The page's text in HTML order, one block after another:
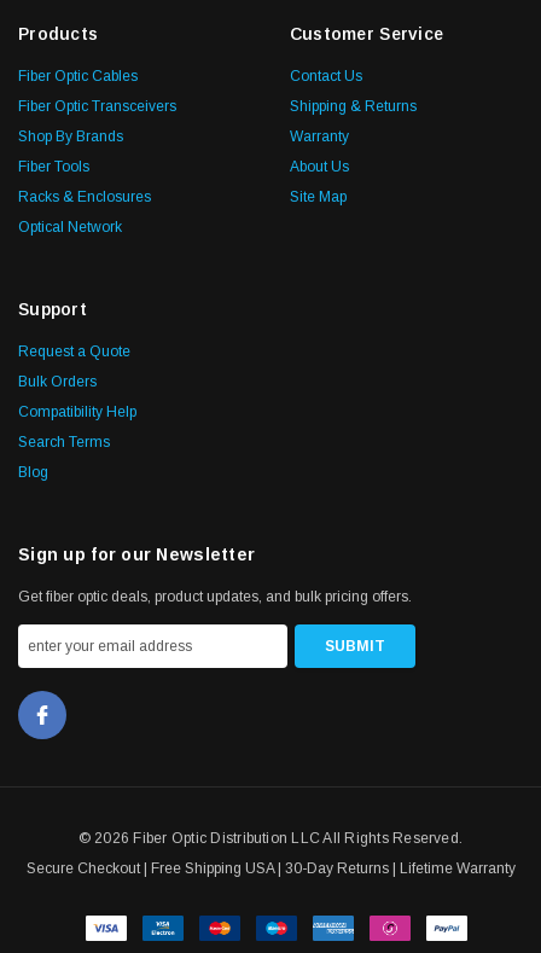
Products
Fiber Optic Cables
Fiber Optic Transceivers
Shop By Brands
Fiber Tools
Racks & Enclosures
Optical Network
Customer Service
Contact Us
Shipping & Returns
Warranty
About Us
Site Map
Support
Request a Quote
Bulk Orders
Compatibility Help
Search Terms
Blog
Sign up for our Newsletter
Get fiber optic deals, product updates, and bulk pricing offers.
© 2026 Fiber Optic Distribution LLC All Rights Reserved.
Secure Checkout | Free Shipping USA | 30-Day Returns | Lifetime Warranty